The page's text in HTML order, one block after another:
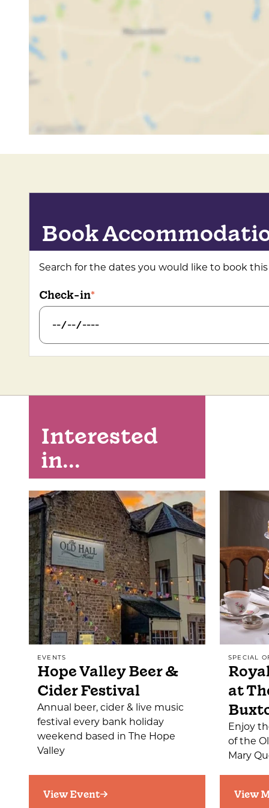
Accepts groups
Coach parties accepted
Coach parties welcomed
Book
Search for the dates you would like to book
Check-in
Interested
in...
EVENTS
Hope Valley Beer &
Cider Festival
Annual beer, cider & live music
festival every bank holiday
weekend based in The Hope
Valley
View Event
SPECIAL
at
Enjoy
of the
Mary
View